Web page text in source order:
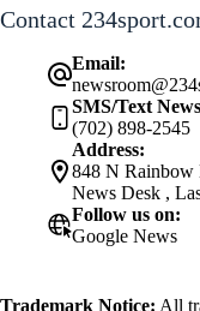
Contact
Email:
SMS/Text
(702) 898-2545
Address:
848 N Rainbow
News Desk ,
Follow us on:
Google News
Trademark Notice: All